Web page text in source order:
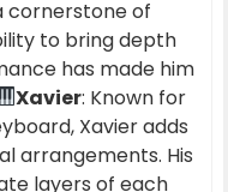
cornerstone of
to bring depth
has made him
Xavier: Known for
Xavier adds
arrangements. His
layers of each